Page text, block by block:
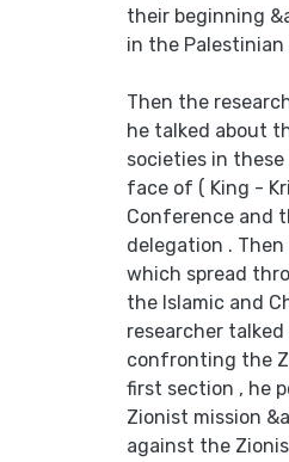
their beginning
in the
Then the
he talked about
societies in
face of ( King -
Conference and
delegation .
which spread
the Islamic and
researcher
confronting the
first section , he
Zionist mission
against the